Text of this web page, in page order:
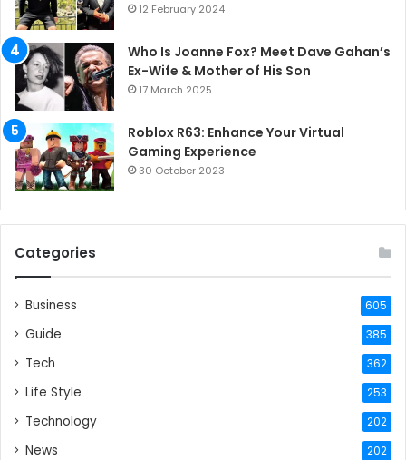
12 February 2024
Who Is Joanne Fox? Meet Dave Gahan’s
Ex-Wife & Mother of His Son
17 March 2025
Roblox R63: Enhance Your Virtual
Gaming Experience
30 October 2023
Categories
Business 605
Guide 385
Tech 362
Life Style 253
Technology 202
News 202